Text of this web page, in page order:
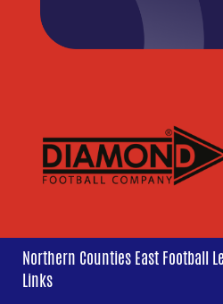
Northern Counties East Football
Links